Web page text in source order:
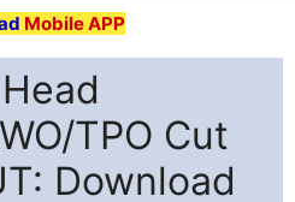
Mobile APP
TPO Cut
Download